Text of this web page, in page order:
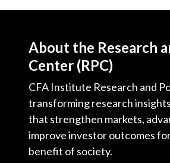
About the Research
Center (RPC)
CFA Institute Research and
transforming research
that strengthen markets,
improve investor outcomes
benefit of society.